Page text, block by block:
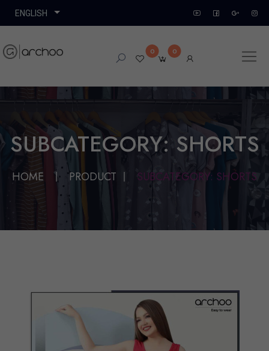
0 0
SUBCATEGORY: SHORTS
HOME PRODUCT SUBCATEGORY: SHORTS